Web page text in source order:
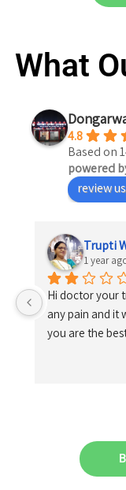
What
4.8
Based on
powered
review
Trupti
1 year
Hi doctor your
any pain and it
you are the